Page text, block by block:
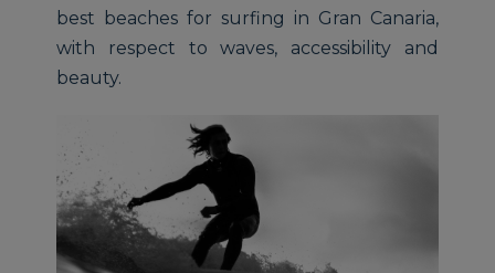
best beaches for surfing in Gran Canaria,
with respect to waves, accessibility and
beauty.